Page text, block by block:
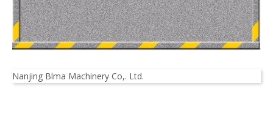
Nanjing Blma Machinery Co,. Ltd.